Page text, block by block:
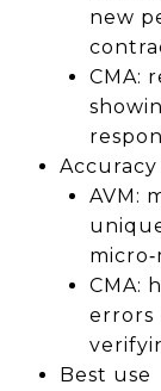
new
CMA:
Accuracy
AVM:
CMA:
errors
Best use